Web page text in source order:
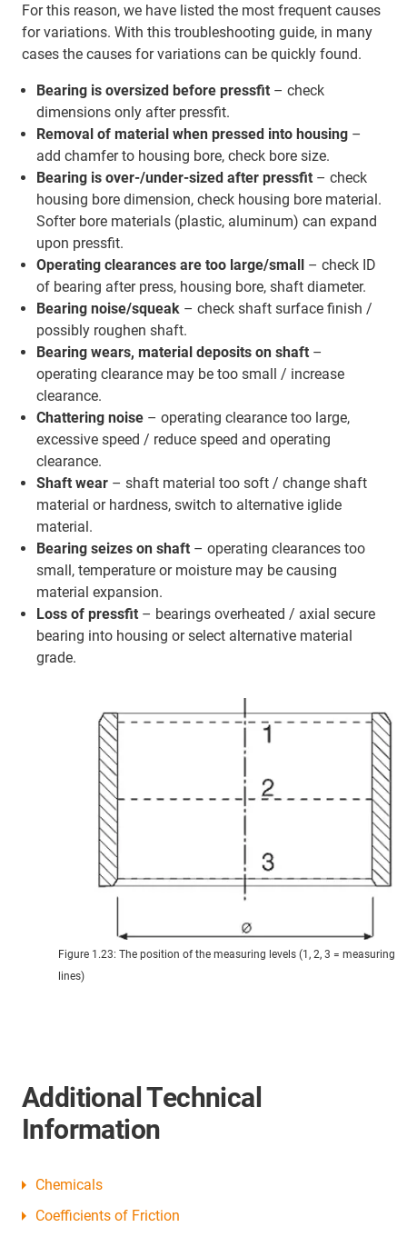
Figure 1.23: The position of the measuring levels (1, 2, 3 = measuring
lines)
For this reason, we have listed the most frequent causes
for variations. With this troubleshooting guide, in many
cases the causes for variations can be quickly found.
Bearing is oversized before pressfit – check
dimensions only after pressfit.
Removal of material when pressed into housing –
add chamfer to housing bore, check bore size.
Bearing is over-/under-sized after pressfit – check
housing bore dimension, check housing bore material.
Softer bore materials (plastic, aluminum) can expand
upon pressfit.
Operating clearances are too large/small – check ID
of bearing after press, housing bore, shaft diameter.
Bearing noise/squeak – check shaft surface finish /
possibly roughen shaft.
Bearing wears, material deposits on shaft –
operating clearance may be too small / increase
clearance.
Chattering noise – operating clearance too large,
excessive speed / reduce speed and operating
clearance.
Shaft wear – shaft material too soft / change shaft
material or hardness, switch to alternative iglide
material.
Bearing seizes on shaft – operating clearances too
small, temperature or moisture may be causing
material expansion.
Loss of pressfit – bearings overheated / axial secure
bearing into housing or select alternative material
grade.
Additional Technical
Information
Chemicals
Coefficients of Friction